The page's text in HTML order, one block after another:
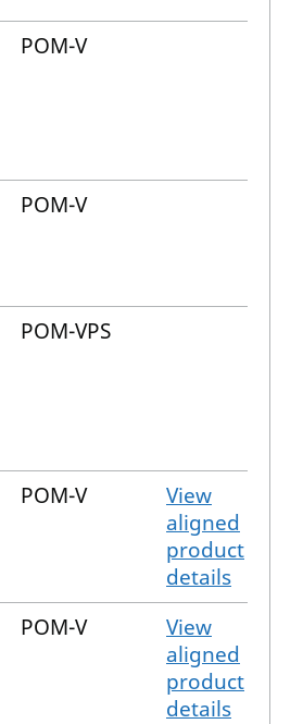
POM-V
POM-V
POM-VPS
POM-V
View
aligned
product
details
POM-V
View
aligned
product
details